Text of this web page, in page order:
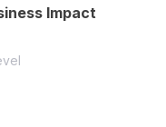
Impact